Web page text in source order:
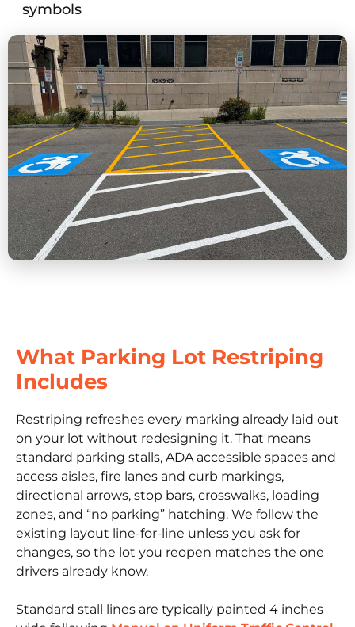
symbols
What Parking Lot Restriping
Includes
Restriping refreshes every marking already laid out
on your lot without redesigning it. That means
standard parking stalls, ADA accessible spaces and
access aisles, fire lanes and curb markings,
directional arrows, stop bars, crosswalks, loading
zones, and “no parking” hatching. We follow the
existing layout line-for-line unless you ask for
changes, so the lot you reopen matches the one
drivers already know.
Standard stall lines are typically painted 4 inches